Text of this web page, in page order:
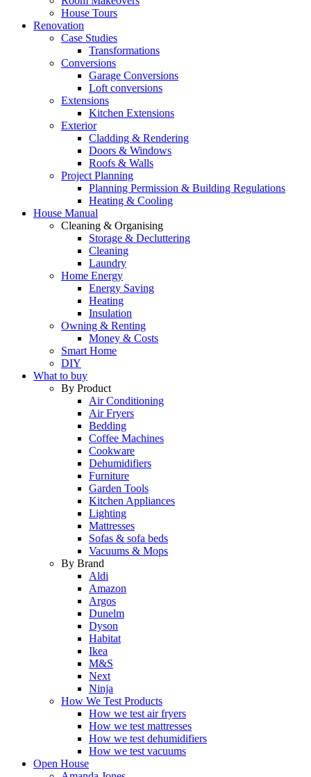
House Tours
Renovation
Case Studies
Transformations
Conversions
Garage Conversions
Loft conversions
Extensions
Kitchen Extensions
Exterior
Cladding & Rendering
Doors & Windows
Roofs & Walls
Project Planning
Planning Permission & Building Regulations
Heating & Cooling
House Manual
Cleaning & Organising
Storage & Decluttering
Cleaning
Laundry
Home Energy
Energy Saving
Heating
Insulation
Owning & Renting
Money & Costs
Smart Home
DIY
What to buy
By Product
Air Conditioning
Air Fryers
Bedding
Coffee Machines
Cookware
Dehumidifiers
Furniture
Garden Tools
Kitchen Appliances
Lighting
Mattresses
Sofas & sofa beds
Vacuums & Mops
By Brand
Aldi
Amazon
Argos
Dunelm
Dyson
Habitat
Ikea
M&S
Next
Ninja
How We Test Products
How we test air fryers
How we test mattresses
How we test dehumidifiers
How we test vacuums
Open House